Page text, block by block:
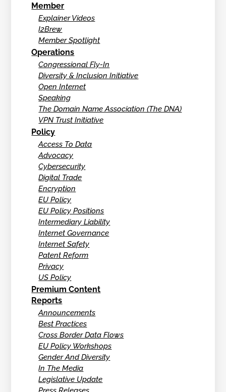
Member
Explainer Videos
I2Brew
Member Spotlight
Operations
Congressional Fly-In
Diversity & Inclusion Initiative
Open Internet
Speaking
The Domain Name Association (The DNA)
VPN Trust Initiative
Policy
Access To Data
Advocacy
Cybersecurity
Digital Trade
Encryption
EU Policy
EU Policy Positions
Intermediary Liability
Internet Governance
Internet Safety
Patent Reform
Privacy
US Policy
Premium Content
Reports
Announcements
Best Practices
Cross Border Data Flows
EU Policy Workshops
Gender And Diversity
In The Media
Legislative Update